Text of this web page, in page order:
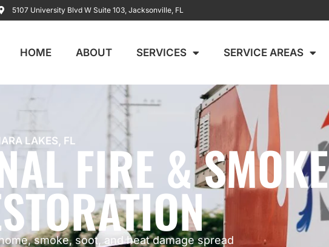
5107 University Blvd W Suite 103, Jacksonville, FL
HOME ABOUT SERVICES SERVICE AREAS
LAKES, FL FIRE & SMOKE
smoke, soot, and heat damage spread